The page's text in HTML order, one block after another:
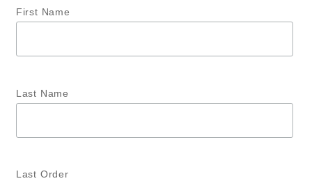
First Name
Last Name
Last Order